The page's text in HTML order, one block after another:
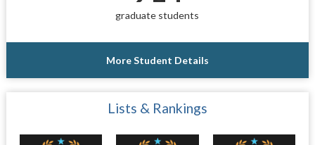
graduate students
More Student Details
Lists & Rankings